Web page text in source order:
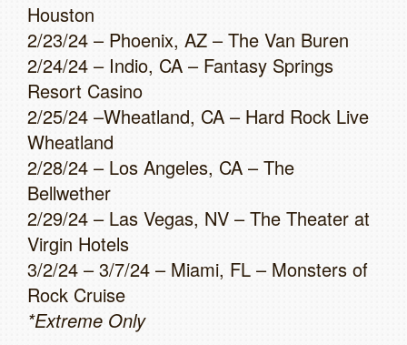
Houston
2/23/24 – Phoenix, AZ – The Van Buren
2/24/24 – Indio, CA – Fantasy Springs
Resort Casino
2/25/24 –Wheatland, CA – Hard Rock Live
Wheatland
2/28/24 – Los Angeles, CA – The
Bellwether
2/29/24 – Las Vegas, NV – The Theater at
Virgin Hotels
3/2/24 – 3/7/24 – Miami, FL – Monsters of
Rock Cruise
*Extreme Only